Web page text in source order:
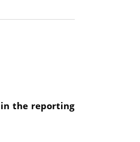
in the reporting